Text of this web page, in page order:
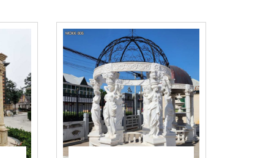
see a picture
wedding